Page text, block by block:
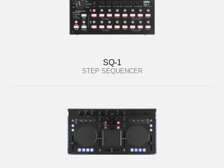
SQ-1
STEP SEQUENCER